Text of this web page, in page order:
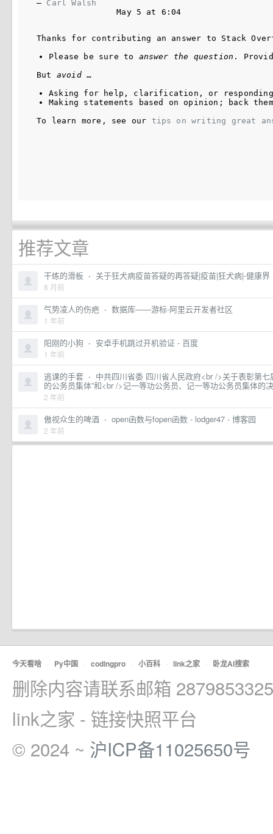
– Carl Walsh
May 5 at 6:04
Thanks for contributing an answer to Stack
Please be sure to answer the question .
But avoid …
Asking for help, clarification, or
Making statements based on opinion; back
To learn more, see our tips on writing great
推荐文章
干练的滑板 · 关于狂犬病疫苗答疑的再答疑|疫苗|狂犬病|-健康界
8 月前
气势凌人的伤疤 · 数据库——游标-阿里云开发者社区
1 年前
阳刚的小狗 · 安卓手机跳过开机验证 - 百度
1 年前
逃课的手套 · 中共四川省委 四川省人民政府<br />关于表彰第七
的公务员集体”和<br />记一等功公务员、记一等功公务员集体的
2 年前
傲视众生的啤酒 · open函数与fopen函数 - lodger47 - 博客园
2 年前
今天看啥 · Py中国 · codingpro · 小百科 · link之家 · 卧龙AI搜索
删除内容请联系邮箱
link之家 - 链接快照平台
© 2024 ~ 沪ICP备11025650号